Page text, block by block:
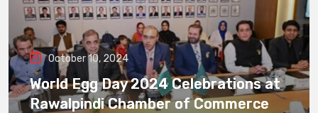
October 10, 2024
World Egg Day 2024 Celebrations at
Rawalpindi Chamber of Commerce